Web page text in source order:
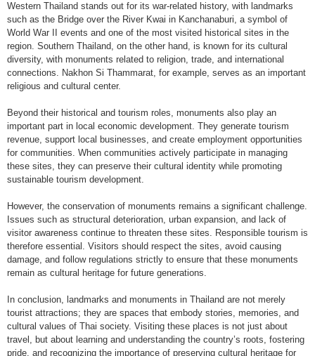
Western Thailand stands out for its war-related history, with landmarks
such as the Bridge over the River Kwai in Kanchanaburi, a symbol of
World War II events and one of the most visited historical sites in the
region. Southern Thailand, on the other hand, is known for its cultural
diversity, with monuments related to religion, trade, and international
connections. Nakhon Si Thammarat, for example, serves as an important
religious and cultural center.
Beyond their historical and tourism roles, monuments also play an
important part in local economic development. They generate tourism
revenue, support local businesses, and create employment opportunities
for communities. When communities actively participate in managing
these sites, they can preserve their cultural identity while promoting
sustainable tourism development.
However, the conservation of monuments remains a significant challenge.
Issues such as structural deterioration, urban expansion, and lack of
visitor awareness continue to threaten these sites. Responsible tourism is
therefore essential. Visitors should respect the sites, avoid causing
damage, and follow regulations strictly to ensure that these monuments
remain as cultural heritage for future generations.
In conclusion, landmarks and monuments in Thailand are not merely
tourist attractions; they are spaces that embody stories, memories, and
cultural values of Thai society. Visiting these places is not just about
travel, but about learning and understanding the country’s roots, fostering
pride, and recognizing the importance of preserving cultural heritage for